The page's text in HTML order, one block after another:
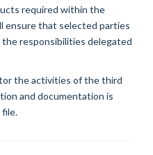
required within the
ensure that selected parties
responsibilities delegated
the activities of the third
and documentation is